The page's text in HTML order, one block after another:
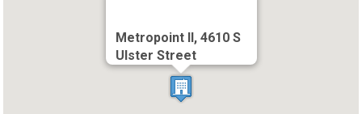
Metropoint II, 4610 S
Ulster Street